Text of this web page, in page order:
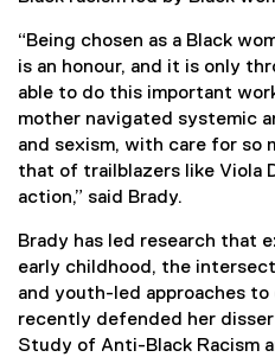
“Being chosen as a Black
is an honour, and it is only
able to do this important
mother navigated systemic
and sexism, with care for so
that of trailblazers like Viola
action,” said Brady.
Brady has led research that
early childhood, the
and youth-led approaches to
recently defended her
Study of Anti-Black Racism